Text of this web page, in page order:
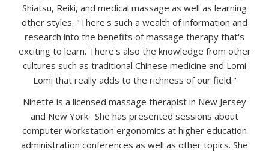
Shiatsu, Reiki, and medical massage as well as learning
other styles. "There's such a wealth of information and
research into the benefits of massage therapy that's
exciting to learn. There's also the knowledge from other
cultures such as traditional Chinese medicine and Lomi
Lomi that really adds to the richness of our field."
Ninette is a licensed massage therapist in New Jersey
and New York. She has presented sessions about
computer workstation ergonomics at higher education
administration conferences as well as other topics. She